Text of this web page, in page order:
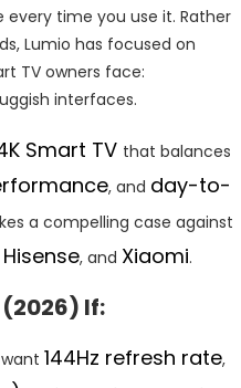
time you use it. Rather
Lumio has focused on
TV owners face:
interfaces.
Smart TV that balances
, and day-to-
a compelling case against
Hisense, and Xiaomi.
If:
144Hz refresh rate,